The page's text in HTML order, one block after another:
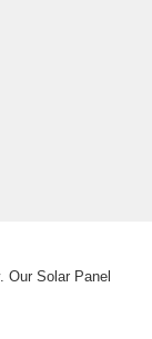
Our Solar Panel